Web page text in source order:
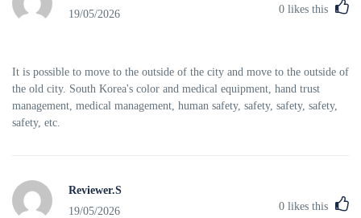
19/05/2026
0 likes this
It is possible to move to the outside of the city and move to the outside of
the old city. South Korea's color and medical equipment, hand trust
management, medical management, human safety, safety, safety, safety,
safety, etc.
Reviewer.S
19/05/2026
0 likes this